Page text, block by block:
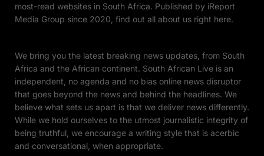
most-read websites in South Africa. Published by iReport
Media Group since 2020, find out all about us right here.
We bring you the latest breaking news updates, from South
Africa and the African continent. South African Live is an
independent, no agenda and no bias online news disruptor
that goes beyond the news and behind the headlines. We
believe what sets us apart is that we deliver news differently.
While we hold ourselves to the utmost journalistic integrity of
being truthful, we encourage a writing style that is acerbic
and conversational, when appropriate.